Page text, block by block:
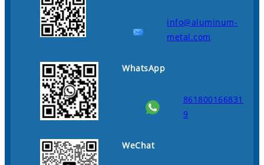
info@aluminum-
metal.com
WhatsApp
861800166831
9
WeChat